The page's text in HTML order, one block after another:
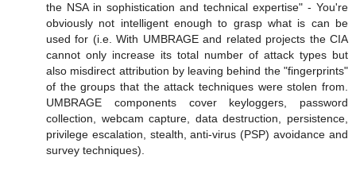
the NSA in sophistication and technical expertise" - You're
obviously not intelligent enough to grasp what is can be
used for (i.e. With UMBRAGE and related projects the CIA
cannot only increase its total number of attack types but
also misdirect attribution by leaving behind the "fingerprints"
of the groups that the attack techniques were stolen from.
UMBRAGE components cover keyloggers, password
collection, webcam capture, data destruction, persistence,
privilege escalation, stealth, anti-virus (PSP) avoidance and
survey techniques).